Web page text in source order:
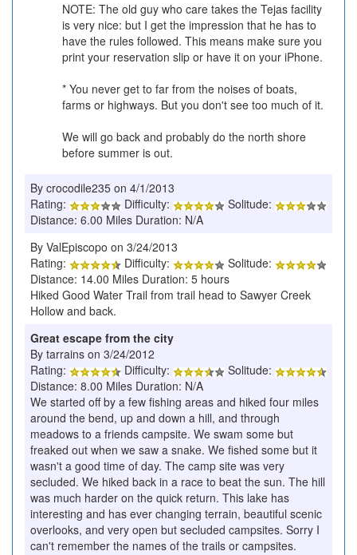
NOTE: The old guy who care takes the Tejas facility
is very nice: but I get the impression that he has to
have the rules followed. This means make sure you
print your reservation slip or have it on your iPhone.
* You never get to far from the noises of boats,
farms or highways. But you don't see too much of it.
We will go back and probably do the north shore
before summer is out.
By crocodile235 on 4/1/2013
Rating:
Difficulty:
Solitude:
Distance: 6.00 Miles Duration: N/A
By ValEpiscopo on 3/24/2013
Rating:
Difficulty:
Solitude:
Distance: 14.00 Miles Duration: 5 hours
Hiked Good Water Trail from trail head to Sawyer Creek
Hollow and back.
Great escape from the city
By tarrains on 3/24/2012
Rating:
Difficulty:
Solitude:
Distance: 8.00 Miles Duration: N/A
We started off by a few fishing areas and hiked four miles
around the bend, up and down a hill, and through
meadows to a friends campsite. We swam some but
freaked out when we saw a snake. We fished some but it
wasn't a good time of day. The camp site was very
secluded. We hiked back in a race to beat the sun. The hill
was much harder on the quick return. This lake has
interesting and has ever changing terrain, beautiful scenic
overlooks, and very open but secluded campsites. Sorry I
can't remember the names of the trails or campsites.